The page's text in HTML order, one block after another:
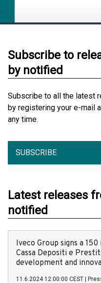
Subscribe to
by notified
Subscribe to all the latest
by registering your e-mail
any time.
SUBSCRIBE
Latest releases
notified
Iveco Group signs a
Cassa Depositi e
development and
11.6.2024 12:00:00 CEST